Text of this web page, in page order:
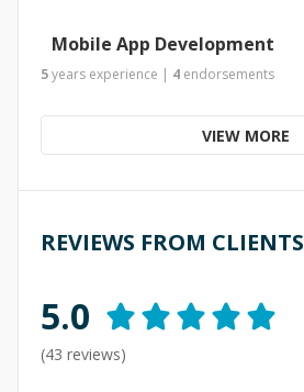
Mobile App Development
5years experience | 4 endorsements
VIEW MORE
REVIEWS FROM CLIENTS
5.0
(43 reviews)